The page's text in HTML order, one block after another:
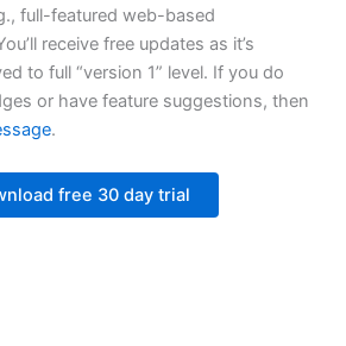
full-featured web-based
receive free updates as it’s
to full “version 1” level. If you do
or have feature suggestions, then
.
free 30 day trial